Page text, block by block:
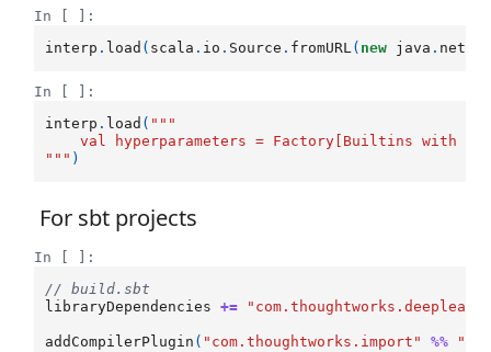
In [ ]:
interp . load ( scala . io . Source . fromURL( new java . net
In [ ]:
interp . load ( """
val hyperparameters = Factory[Builtins with
""" )
For sbt projects
In [ ]:
// build.sbt
libraryDependencies
+=
addCompilerPlugin ( "com.thoughtworks.import" %%